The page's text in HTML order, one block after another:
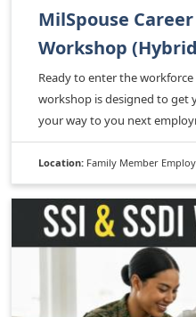
MilSpouse
Workshop
Ready to enter the
workshop is designed to get
your way to you next
Location: Family Member